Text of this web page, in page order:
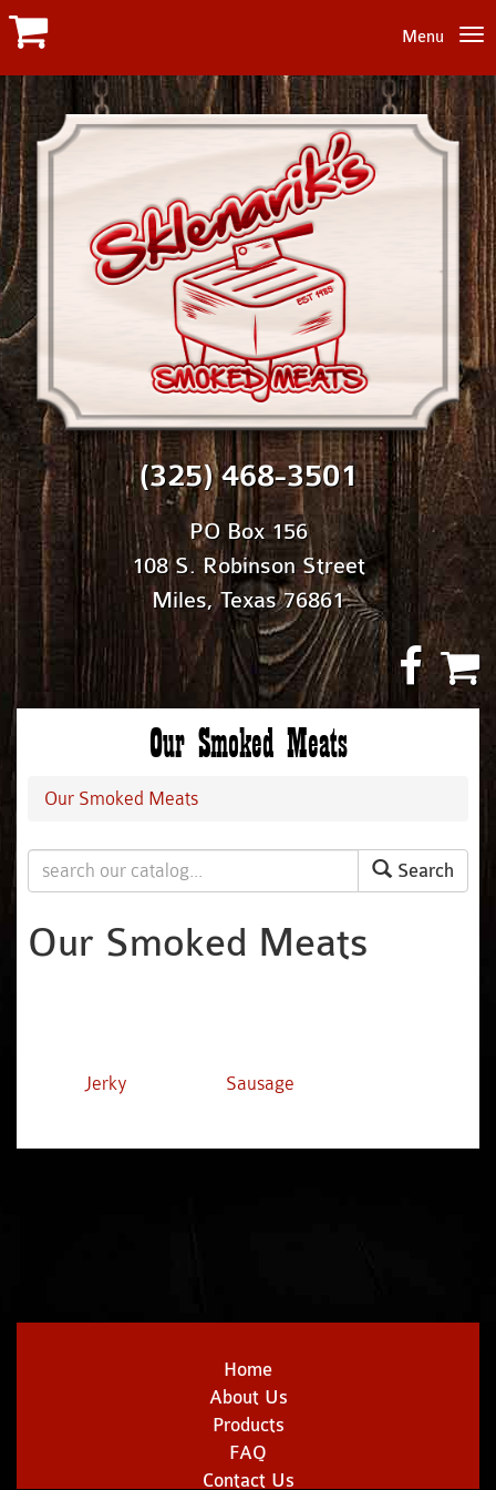
Menu
(325) 468-3501
PO Box 156
108 S. Robinson Street
Miles, Texas 76861
Our Smoked Meats
Our Smoked Meats
Search
Our Smoked Meats
Jerky Sausage
Home
About Us
Products
FAQ
Contact Us